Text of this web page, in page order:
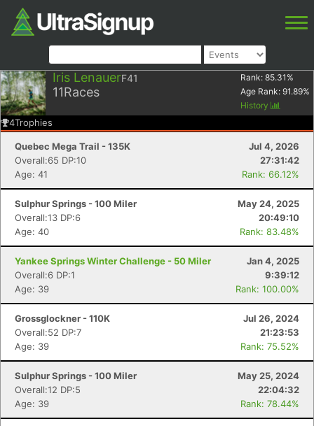
Iris LenauerF41
11Races
Rank: 85.31 %
Age Rank: 91.89%
History
4Trophies
Quebec Mega Trail - 135K
Jul 4, 2026
Overall:65 DP:10
27:31:42
Age: 41
Rank: 66.12%
Sulphur Springs - 100 Miler
May 24, 2025
Overall:13 DP:6
20:49:10
Age: 40
Rank: 83.48%
Yankee Springs Winter Challenge - 50 Miler
Jan 4, 2025
Overall:6 DP:1
9:39:12
Age: 39
Rank: 100.00%
Grossglockner - 110K
Jul 26, 2024
Overall:52 DP:7
21:23:53
Age: 39
Rank: 75.52%
Sulphur Springs - 100 Miler
May 25, 2024
Overall:12 DP:5
22:04:32
Age: 39
Rank: 78.44%